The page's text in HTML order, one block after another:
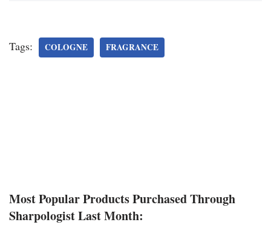
Tags: COLOGNE FRAGRANCE
Most Popular Products Purchased Through
Sharpologist Last Month: